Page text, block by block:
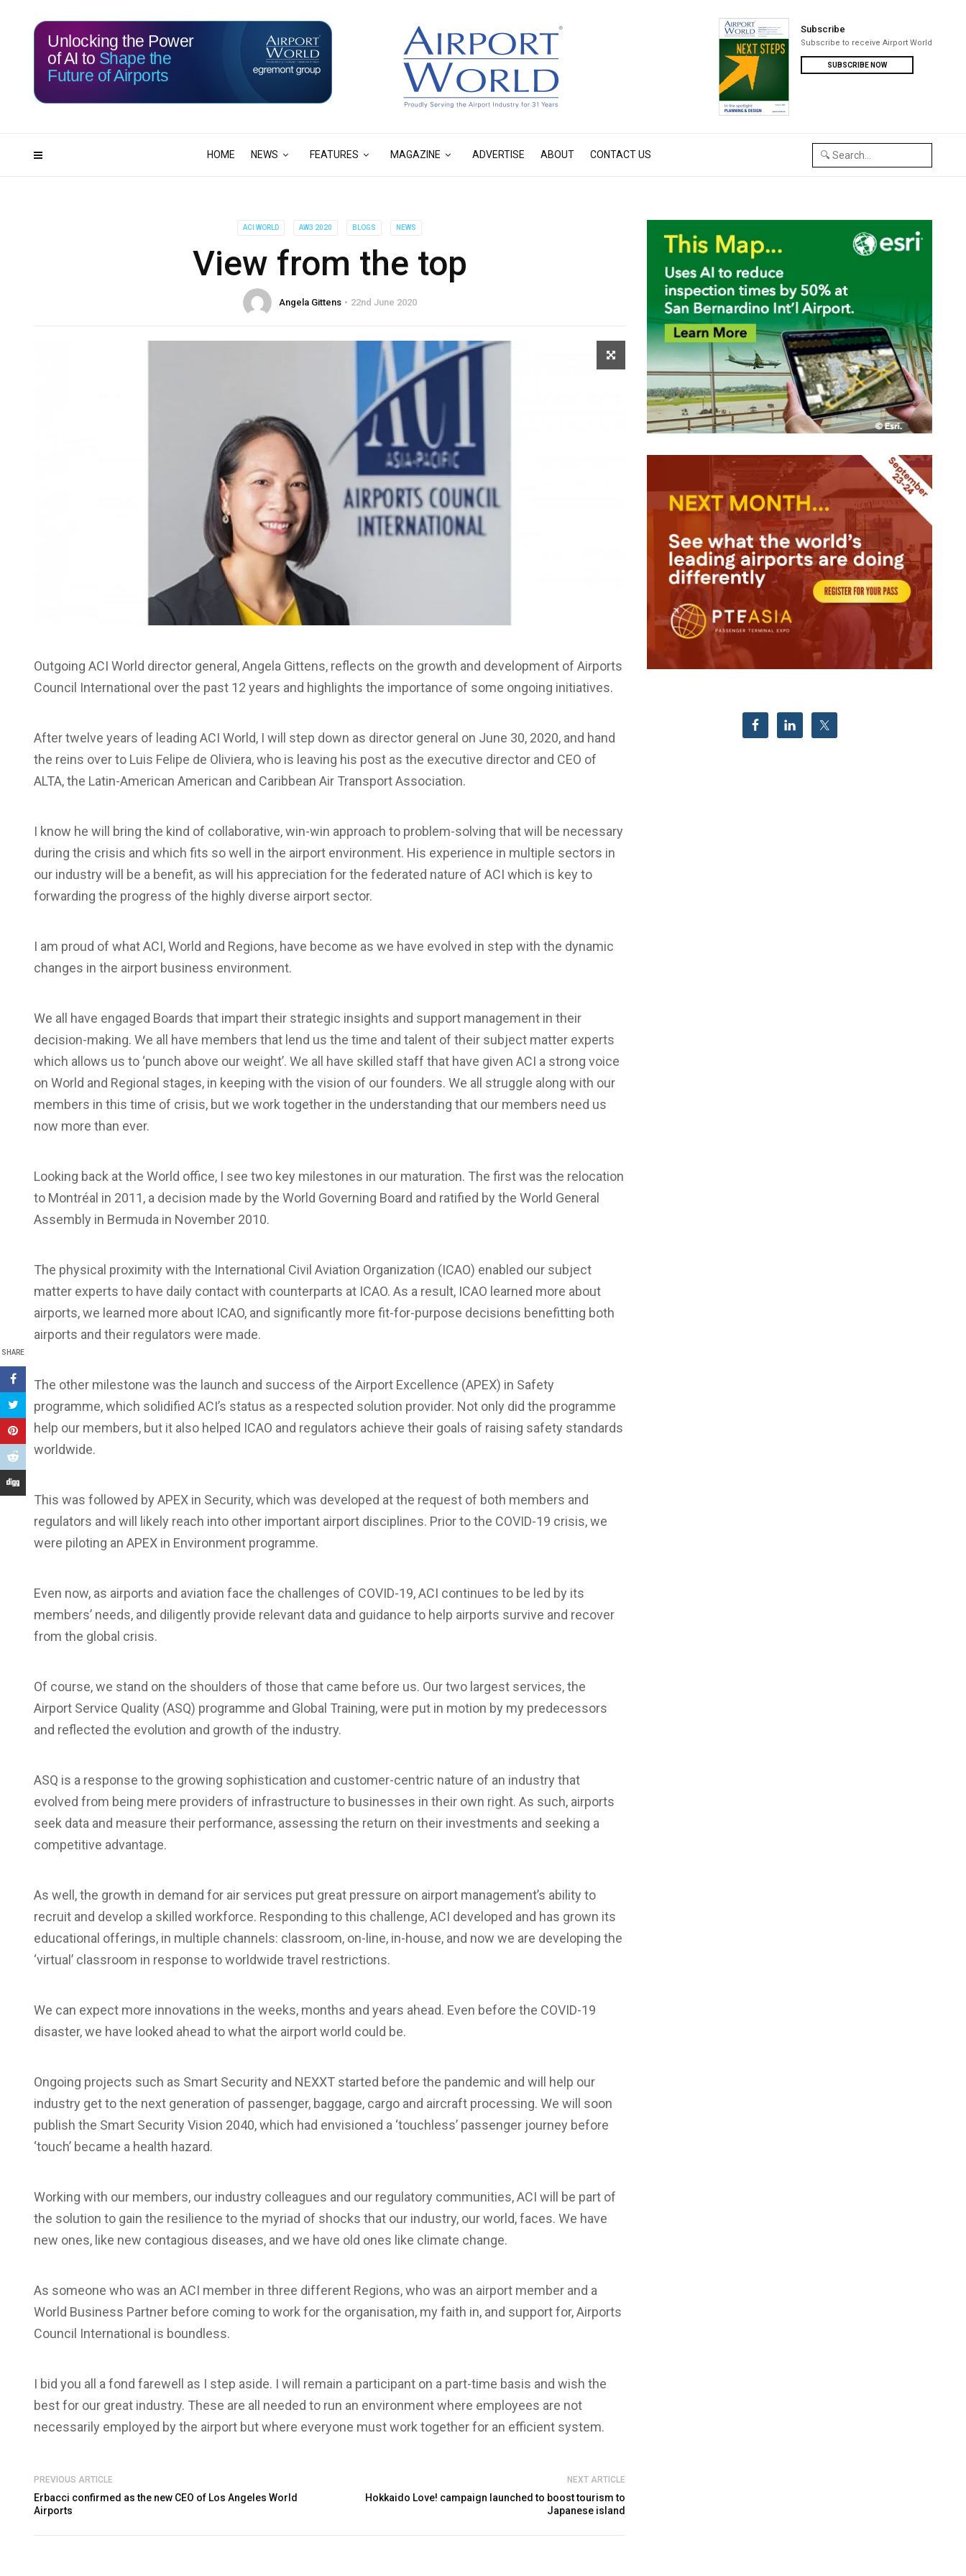
HOME NEWS FEATURES MAGAZINE ADVERTISE ABOUT CONTACT US
Subscribe
Subscribe to receive Airport World
SUBSCRIBE NOW
115 03
Unlocking the Power
of AI to Shape the
Future of Airports
ACI WORLD AW3 2020 BLOGS NEWS
View from the top
Angela Gittens 22nd June 2020
SHARE
Outgoing ACI World director general, Angela Gittens, reflects on the growth and development of Airports
Council International over the past 12 years and highlights the importance of some ongoing initiatives.
After twelve years of leading ACI World, I will step down as director general on June 30, 2020, and hand
the reins over to Luis Felipe de Oliviera, who is leaving his post as the executive director and CEO of
ALTA, the Latin-American American and Caribbean Air Transport Association.
I know he will bring the kind of collaborative, win-win approach to problem-solving that will be necessary
during the crisis and which fits so well in the airport environment. His experience in multiple sectors in
our industry will be a benefit, as will his appreciation for the federated nature of ACI which is key to
forwarding the progress of the highly diverse airport sector.
I am proud of what ACI, World and Regions, have become as we have evolved in step with the dynamic
changes in the airport business environment.
We all have engaged Boards that impart their strategic insights and support management in their
decision-making. We all have members that lend us the time and talent of their subject matter experts
which allows us to ‘punch above our weight’. We all have skilled staff that have given ACI a strong voice
on World and Regional stages, in keeping with the vision of our founders. We all struggle along with our
members in this time of crisis, but we work together in the understanding that our members need us
now more than ever.
Looking back at the World office, I see two key milestones in our maturation. The first was the relocation
to Montréal in 2011, a decision made by the World Governing Board and ratified by the World General
Assembly in Bermuda in November 2010.
The physical proximity with the International Civil Aviation Organization (ICAO) enabled our subject
matter experts to have daily contact with counterparts at ICAO. As a result, ICAO learned more about
airports, we learned more about ICAO, and significantly more fit-for-purpose decisions benefitting both
airports and their regulators were made.
The other milestone was the launch and success of the Airport Excellence (APEX) in Safety
programme, which solidified ACI’s status as a respected solution provider. Not only did the programme
help our members, but it also helped ICAO and regulators achieve their goals of raising safety standards
worldwide.
This was followed by APEX in Security, which was developed at the request of both members and
regulators and will likely reach into other important airport disciplines. Prior to the COVID-19 crisis, we
were piloting an APEX in Environment programme.
Even now, as airports and aviation face the challenges of COVID-19, ACI continues to be led by its
members’ needs, and diligently provide relevant data and guidance to help airports survive and recover
from the global crisis.
Of course, we stand on the shoulders of those that came before us. Our two largest services, the
Airport Service Quality (ASQ) programme and Global Training, were put in motion by my predecessors
and reflected the evolution and growth of the industry.
ASQ is a response to the growing sophistication and customer-centric nature of an industry that
evolved from being mere providers of infrastructure to businesses in their own right. As such, airports
seek data and measure their performance, assessing the return on their investments and seeking a
competitive advantage.
As well, the growth in demand for air services put great pressure on airport management’s ability to
recruit and develop a skilled workforce. Responding to this challenge, ACI developed and has grown its
educational offerings, in multiple channels: classroom, on-line, in-house, and now we are developing the
‘virtual’ classroom in response to worldwide travel restrictions.
We can expect more innovations in the weeks, months and years ahead. Even before the COVID-19
disaster, we have looked ahead to what the airport world could be.
Ongoing projects such as Smart Security and NEXXT started before the pandemic and will help our
industry get to the next generation of passenger, baggage, cargo and aircraft processing. We will soon
publish the Smart Security Vision 2040, which had envisioned a ‘touchless’ passenger journey before
‘touch’ became a health hazard.
Working with our members, our industry colleagues and our regulatory communities, ACI will be part of
the solution to gain the resilience to the myriad of shocks that our industry, our world, faces. We have
new ones, like new contagious diseases, and we have old ones like climate change.
As someone who was an ACI member in three different Regions, who was an airport member and a
World Business Partner before coming to work for the organisation, my faith in, and support for, Airports
Council International is boundless.
I bid you all a fond farewell as I step aside. I will remain a participant on a part-time basis and wish the
best for our great industry. These are all needed to run an environment where employees are not
necessarily employed by the airport but where everyone must work together for an efficient system.
PREVIOUS ARTICLE
Erbacci confirmed as the new CEO of Los Angeles World
Airports
NEXT ARTICLE
Hokkaido Love! campaign launched to boost tourism to
Japanese island